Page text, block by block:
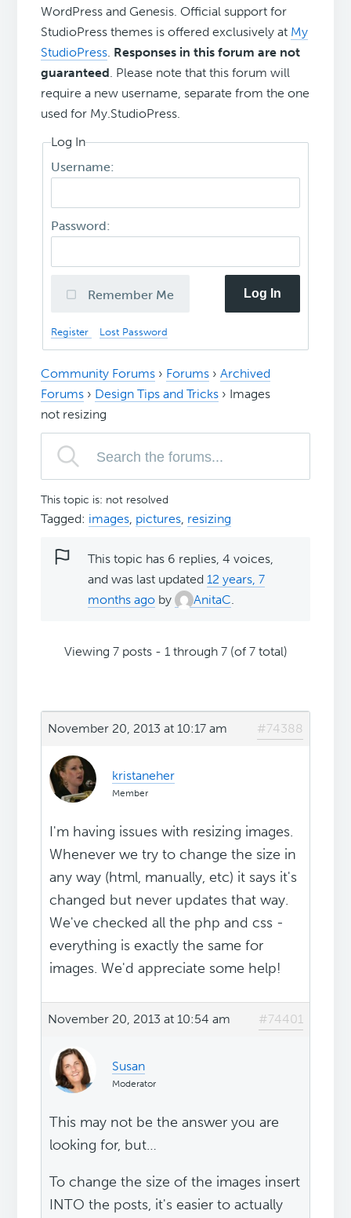
WordPress and Genesis. Official support for
StudioPress themes is offered exclusively at My
StudioPress. Responses in this forum are not
guaranteed. Please note that this forum will
require a new username, separate from the one
used for My.StudioPress.
Log In
Username:
Password:
Remember Me Log In
Register Lost Password
Community Forums › Forums › Archived
Forums › Design Tips and Tricks › Images
not resizing
This topic is: not resolved
Tagged: images, pictures, resizing
This topic has 6 replies, 4 voices,
and was last updated12 years, 7
months ago by AnitaC.
Viewing 7 posts - 1 through 7 (of 7 total)
November 20, 2013 at 10:17 am #74388
kristaneher
Member
I'm having issues with resizing images.
Whenever we try to change the size in
any way (html, manually, etc) it says it's
changed but never updates that way.
We've checked all the php and css -
everything is exactly the same for
images. We'd appreciate some help!
November 20, 2013 at 10:54 am #74401
Susan
Moderator
This may not be the answer you are
looking for, but…
To change the size of the images insert
INTO the posts, it's easier to actually